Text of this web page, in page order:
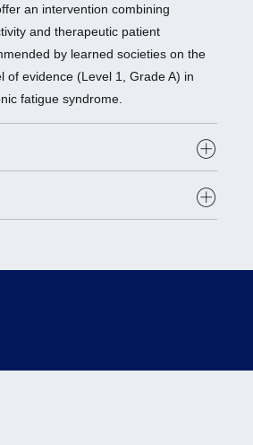
an intervention combining
and therapeutic patient
by learned societies on the
of evidence (Level 1, Grade A) in
fatigue syndrome.
: